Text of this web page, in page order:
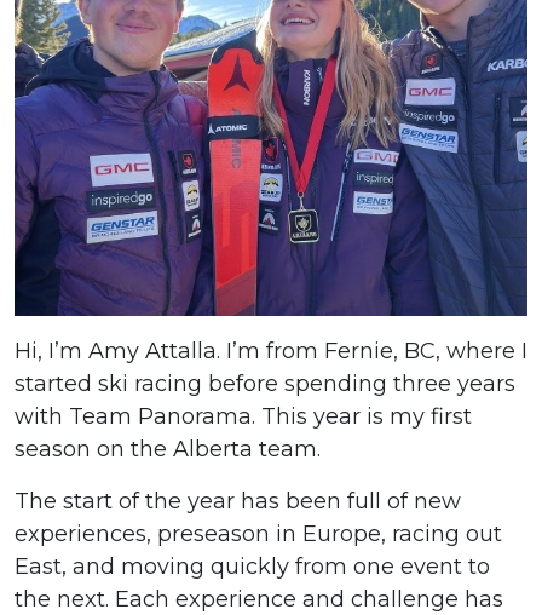
Hi, I’m Amy Attalla. I’m from Fernie, BC, where I
started ski racing before spending three years
with Team Panorama. This year is my first
season on the Alberta team.
The start of the year has been full of new
experiences, preseason in Europe, racing out
East, and moving quickly from one event to
the next. Each experience and challenge has